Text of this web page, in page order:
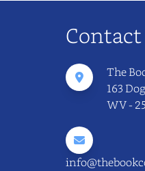
Contact
The
163
WV -